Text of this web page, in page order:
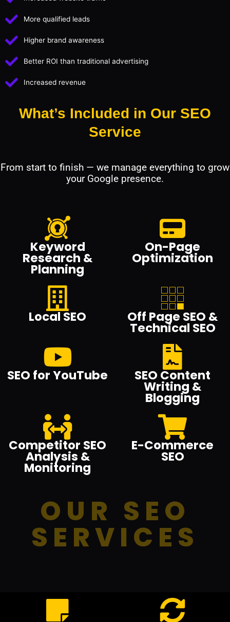
More qualified leads
Higher brand awareness
Better ROI than traditional advertising
Increased revenue
What’s Included in Our SEO
Service
From start to finish — we manage everything to grow
your Google presence.
Keyword
Research &
Planning
On-Page
Optimization
Local SEO Off Page SEO &
Technical SEO
SEO for YouTube SEO Content
Writing &
Blogging
Competitor SEO
Analysis &
Monitoring
E-Commerce
SEO
OUR SEO
SERVICES